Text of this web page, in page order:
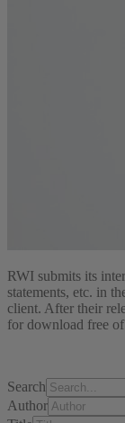
RWI submits its
statements, etc. in
client. After their
for download free
Search
Author